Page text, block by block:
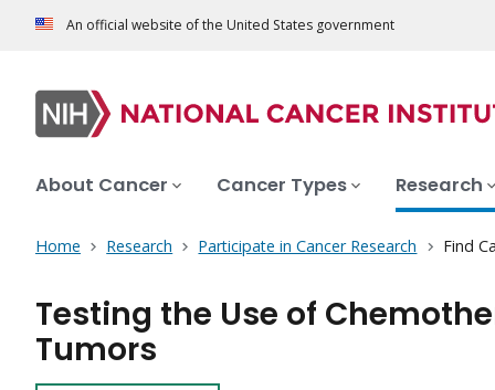
An official website of the United States government
About Cancer Cancer Types Research
Home Research Participate in Cancer Research Find
Testing the Use of
Tumors